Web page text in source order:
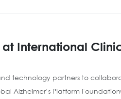
International
technology partners to
Alzheimer’s Platform